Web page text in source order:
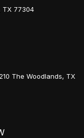
TX 77304
The Woodlands, TX